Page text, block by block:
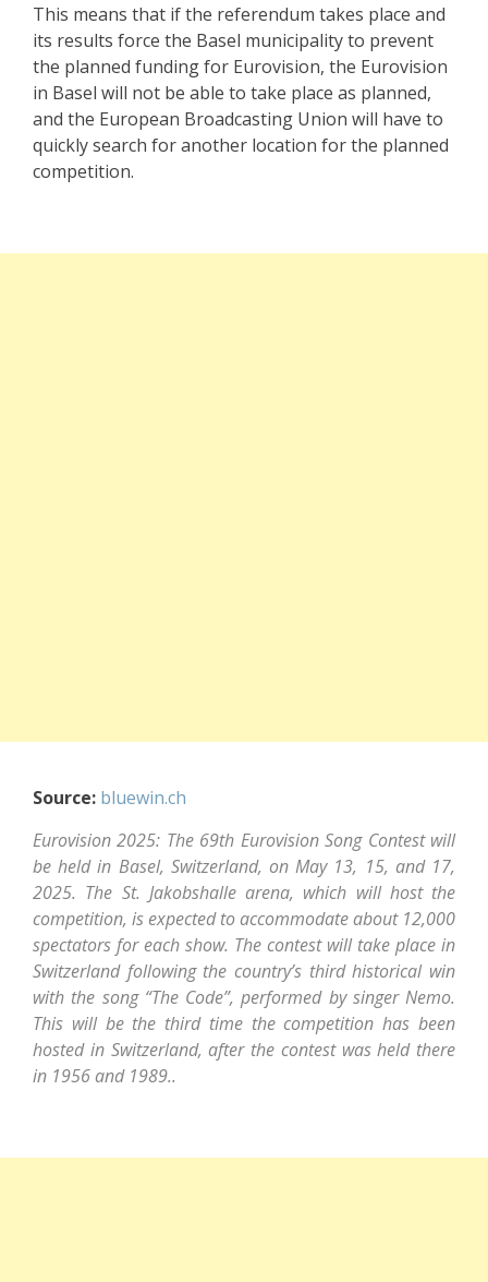
This means that if the referendum takes place and
its results force the Basel municipality to prevent
the planned funding for Eurovision, the Eurovision
in Basel will not be able to take place as planned,
and the European Broadcasting Union will have to
quickly search for another location for the planned
competition.
Source: bluewin.ch
Eurovision 2025: The 69th Eurovision Song Contest will
be held in Basel, Switzerland, on May 13, 15, and 17,
2025. The St. Jakobshalle arena, which will host the
competition, is expected to accommodate about 12,000
spectators for each show. The contest will take place in
Switzerland following the country’s third historical win
with the song “The Code”, performed by singer Nemo.
This will be the third time the competition has been
hosted in Switzerland, after the contest was held there
in 1956 and 1989..